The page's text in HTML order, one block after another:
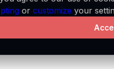
or customize your